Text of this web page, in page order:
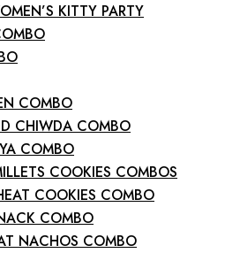
KITTY PARTY
COMBO
CHIWDA COMBO
COMBO
COOKIES COMBOS
COOKIES COMBO
COMBO
NACHOS COMBO